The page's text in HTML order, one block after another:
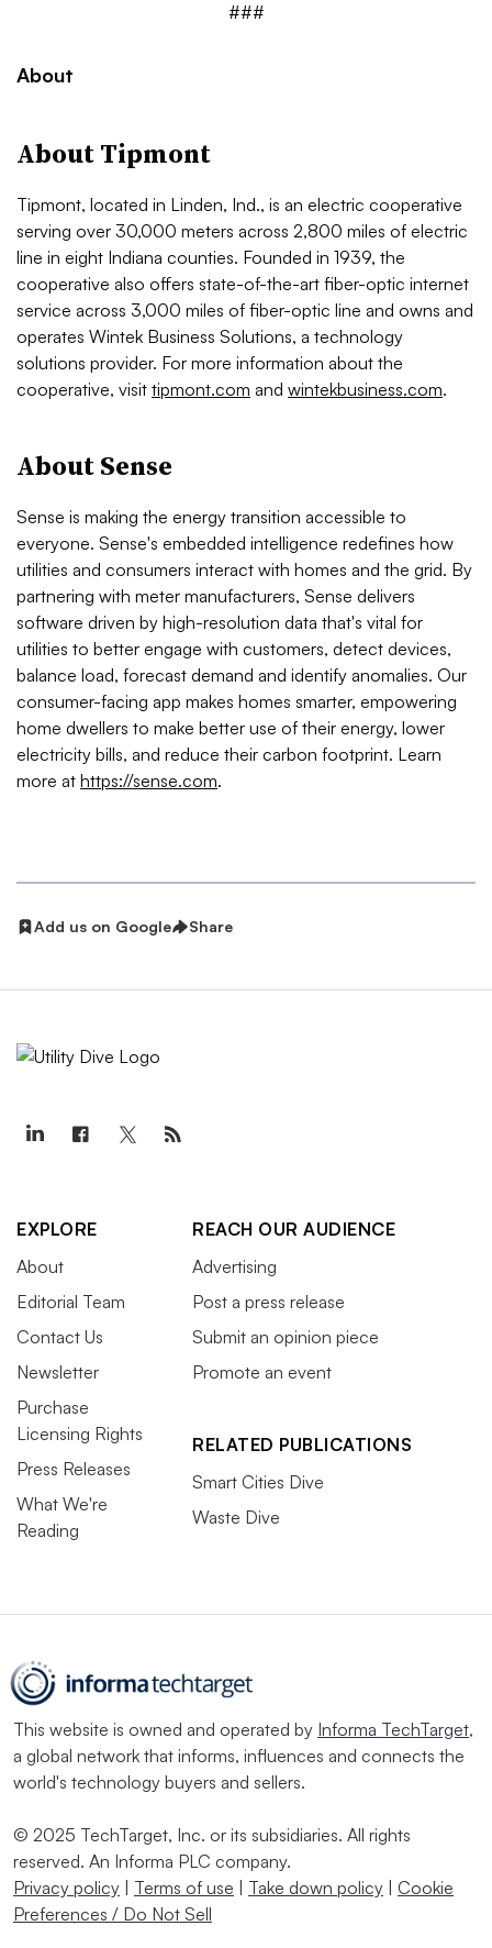
###
About
About Tipmont
Tipmont, located in Linden, Ind., is an electric cooperative
serving over 30,000 meters across 2,800 miles of electric
line in eight Indiana counties. Founded in 1939, the
cooperative also offers state-of-the-art fiber-optic internet
service across 3,000 miles of fiber-optic line and owns and
operates Wintek Business Solutions, a technology
solutions provider. For more information about the
cooperative, visit tipmont.com and wintekbusiness.com.
About Sense
Sense is making the energy transition accessible to
everyone. Sense's embedded intelligence redefines how
utilities and consumers interact with homes and the grid. By
partnering with meter manufacturers, Sense delivers
software driven by high-resolution data that's vital for
utilities to better engage with customers, detect devices,
balance load, forecast demand and identify anomalies. Our
consumer-facing app makes homes smarter, empowering
home dwellers to make better use of their energy, lower
electricity bills, and reduce their carbon footprint. Learn
more at https://sense.com.
Add us on Google Share
EXPLORE
About
Editorial Team
Contact Us
Newsletter
Purchase
Licensing Rights
Press Releases
What We're
Reading
REACH OUR AUDIENCE
Advertising
Post a press release
Submit an opinion piece
Promote an event
RELATED PUBLICATIONS
Smart Cities Dive
Waste Dive
This website is owned and operated by Informa TechTarget,
a global network that informs, influences and connects the
world's technology buyers and sellers.
© 2025 TechTarget, Inc. or its subsidiaries. All rights
reserved. An Informa PLC company.
Privacy policy
Terms of use Take down policy
Cookie
Preferences / Do Not Sell